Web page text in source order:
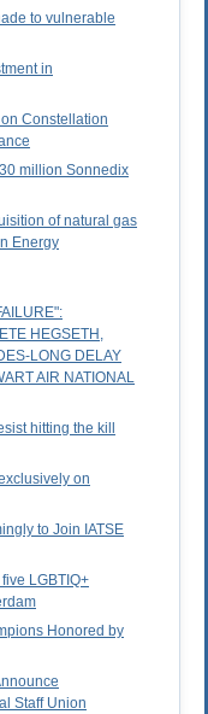
to vulnerable
in
Constellation
million Sonnedix
of natural gas
Energy
HEGSETH,
LONG DELAY
AIR NATIONAL
hitting the kill
on
to Join IATSE
LGBTIQ+
Honored by
Staff Union